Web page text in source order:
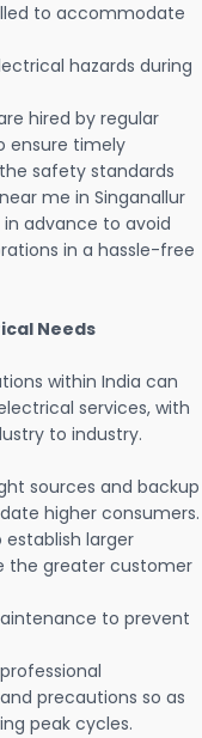
to accommodate
hazards during
hired by regular
ensure timely
safety standards
me in Singanallur
advance to avoid
in a hassle-free
Needs
within India can
services, with
to industry.
sources and backup
higher consumers.
larger
the greater customer
to prevent
precautions so as
peak cycles.